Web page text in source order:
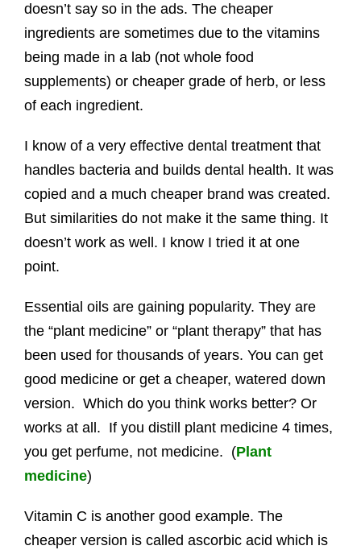
doesn’t say so in the ads. The cheaper
ingredients are sometimes due to the vitamins
being made in a lab (not whole food
supplements) or cheaper grade of herb, or less
of each ingredient.
I know of a very effective dental treatment that
handles bacteria and builds dental health. It was
copied and a much cheaper brand was created.
But similarities do not make it the same thing. It
doesn’t work as well. I know I tried it at one
point.
Essential oils are gaining popularity. They are
the “plant medicine” or “plant therapy” that has
been used for thousands of years. You can get
good medicine or get a cheaper, watered down
version. Which do you think works better? Or
works at all. If you distill plant medicine 4 times,
you get perfume, not medicine. (Plant
medicine)
Vitamin C is another good example. The
cheaper version is called ascorbic acid which is